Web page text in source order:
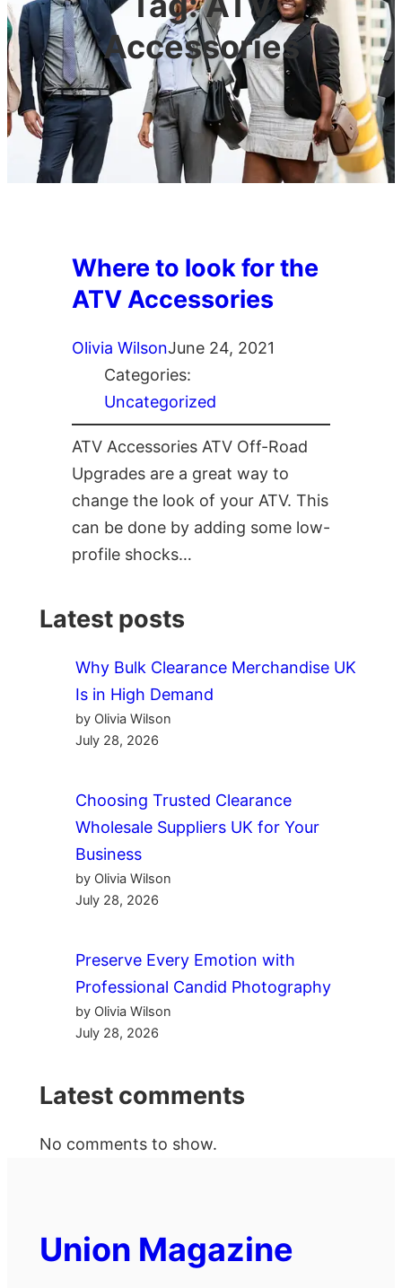
Accessories
Where to look for the
ATV Accessories
Olivia WilsonJune 24, 2021
Categories:
Uncategorized
ATV Accessories ATV Off-Road
Upgrades are a great way to
change the look of your ATV. This
can be done by adding some low-
profile shocks…
Latest posts
Why Bulk Clearance Merchandise UK
Is in High Demand
by Olivia Wilson
July 28, 2026
Choosing Trusted Clearance
Wholesale Suppliers UK for Your
Business
by Olivia Wilson
July 28, 2026
Preserve Every Emotion with
Professional Candid Photography
by Olivia Wilson
July 28, 2026
Latest comments
No comments to show.
Union Magazine